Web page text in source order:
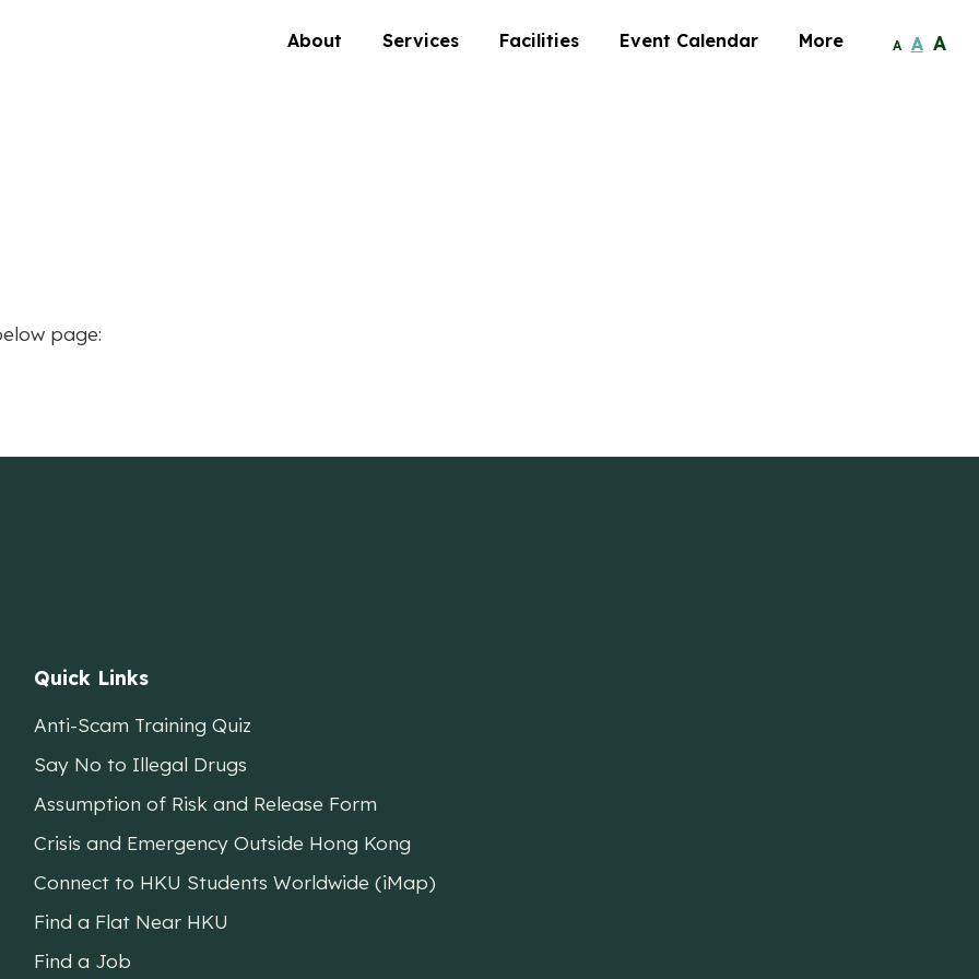
About Services Facilities Event Calendar More A A A
page:
Quick Links
Anti-Scam Training Quiz
Say No to Illegal Drugs
Assumption of Risk and Release Form
Crisis and Emergency Outside Hong Kong
Connect to HKU Students Worldwide (iMap)
Find a Flat Near HKU
Find a Job